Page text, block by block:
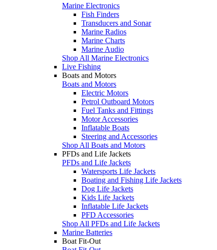
Marine Electronics
Fish Finders
Transducers and Sonar
Marine Radios
Marine Charts
Marine Audio
Shop All Marine Electronics
Live Fishing
Boats and Motors
Boats and Motors
Electric Motors
Petrol Outboard Motors
Fuel Tanks and Fittings
Motor Accessories
Inflatable Boats
Steering and Accessories
Shop All Boats and Motors
PFDs and Life Jackets
PFDs and Life Jackets
Watersports Life Jackets
Boating and Fishing Life Jackets
Dog Life Jackets
Kids Life Jackets
Inflatable Life Jackets
PFD Accessories
Shop All PFDs and Life Jackets
Marine Batteries
Boat Fit-Out